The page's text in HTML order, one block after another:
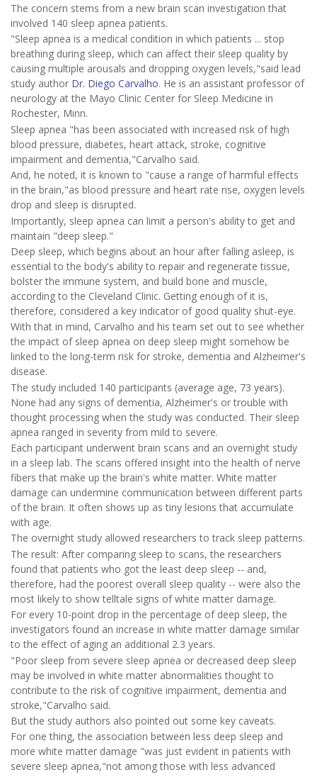
The concern stems from a new brain scan investigation that
involved 140 sleep apnea patients.
"Sleep apnea is a medical condition in which patients ... stop
breathing during sleep, which can affect their sleep quality by
causing multiple arousals and dropping oxygen levels,"said lead
study author Dr. Diego Carvalho. He is an assistant professor of
neurology at the Mayo Clinic Center for Sleep Medicine in
Rochester, Minn.
Sleep apnea "has been associated with increased risk of high
blood pressure, diabetes, heart attack, stroke, cognitive
impairment and dementia,"Carvalho said.
And, he noted, it is known to "cause a range of harmful effects
in the brain,"as blood pressure and heart rate rise, oxygen levels
drop and sleep is disrupted.
Importantly, sleep apnea can limit a person's ability to get and
maintain "deep sleep."
Deep sleep, which begins about an hour after falling asleep, is
essential to the body's ability to repair and regenerate tissue,
bolster the immune system, and build bone and muscle,
according to the Cleveland Clinic. Getting enough of it is,
therefore, considered a key indicator of good quality shut-eye.
With that in mind, Carvalho and his team set out to see whether
the impact of sleep apnea on deep sleep might somehow be
linked to the long-term risk for stroke, dementia and Alzheimer's
disease.
The study included 140 participants (average age, 73 years).
None had any signs of dementia, Alzheimer's or trouble with
thought processing when the study was conducted. Their sleep
apnea ranged in severity from mild to severe.
Each participant underwent brain scans and an overnight study
in a sleep lab. The scans offered insight into the health of nerve
fibers that make up the brain's white matter. White matter
damage can undermine communication between different parts
of the brain. It often shows up as tiny lesions that accumulate
with age.
The overnight study allowed researchers to track sleep patterns.
The result: After comparing sleep to scans, the researchers
found that patients who got the least deep sleep -- and,
therefore, had the poorest overall sleep quality -- were also the
most likely to show telltale signs of white matter damage.
For every 10-point drop in the percentage of deep sleep, the
investigators found an increase in white matter damage similar
to the effect of aging an additional 2.3 years.
"Poor sleep from severe sleep apnea or decreased deep sleep
may be involved in white matter abnormalities thought to
contribute to the risk of cognitive impairment, dementia and
stroke,"Carvalho said.
But the study authors also pointed out some key caveats.
For one thing, the association between less deep sleep and
more white matter damage "was just evident in patients with
severe sleep apnea,"not among those with less advanced